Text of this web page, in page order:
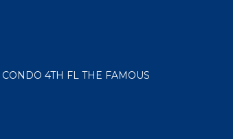
4TH FL THE FAMOUS